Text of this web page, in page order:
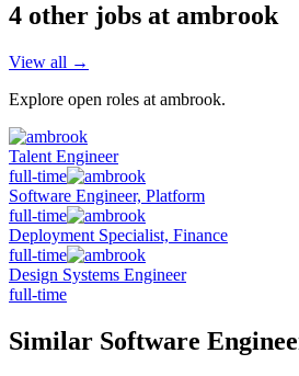
4 other jobs at ambrook
View all →
Explore open roles at ambrook.
Talent Engineer
full-time
Software Engineer, Platform
full-time
Deployment Specialist, Finance
full-time
Design Systems Engineer
full-time
Similar Software